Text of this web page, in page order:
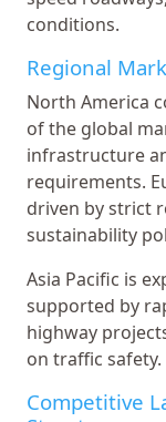
conditions.
Regional
North America
of the global
infrastructure
requirements.
driven by strict
sustainability
Asia Pacific is
supported by
highway
on traffic safety.
Competitive